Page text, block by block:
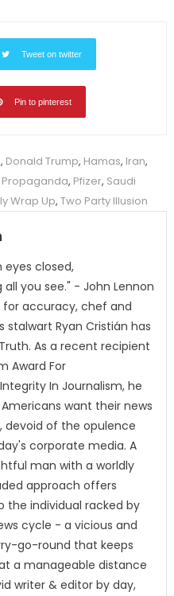
Tweet on twitter
Pin to pinterest
, Donald Trump, Hamas, Iran,
Propaganda, Pfizer, Saudi
Wrap Up, Two Party Illusion
eyes closed,
you see." - John Lennon
for accuracy, chef and
stalwart Ryan Cristián has
As a recent recipient
Award For
In Journalism, he
want their news
devoid of the opulence
corporate media. A
man with a worldly
approach offers
the individual racked by
cycle - a vicious and
go-round that keeps
a manageable distance
writer & editor by day,